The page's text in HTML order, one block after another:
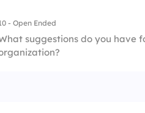
1. Miscommunication
2. Conflict
- Open Ended
suggestions do you have